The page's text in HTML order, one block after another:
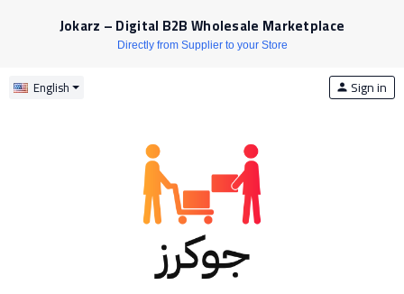
Jokarz – Digital B2B Wholesale Marketplace
Directly from Supplier to your Store
English person Sign in